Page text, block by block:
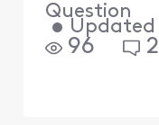
Question
• Updated
96 2